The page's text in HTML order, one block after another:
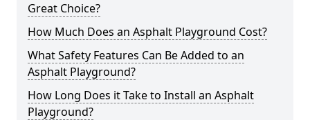
Great Choice?
How Much Does an Asphalt Playground Cost?
What Safety Features Can Be Added to an
Asphalt Playground?
How Long Does it Take to Install an Asphalt
Playground?